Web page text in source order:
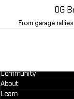
OG
From garage
Community
About
Learn